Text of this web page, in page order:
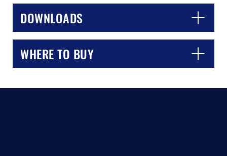
DOWNLOADS
WHERE TO BUY